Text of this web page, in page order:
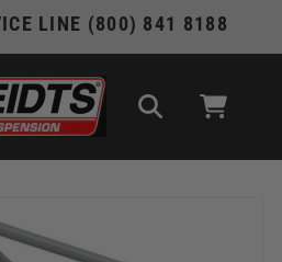
LINE (800) 841 8188
Cart